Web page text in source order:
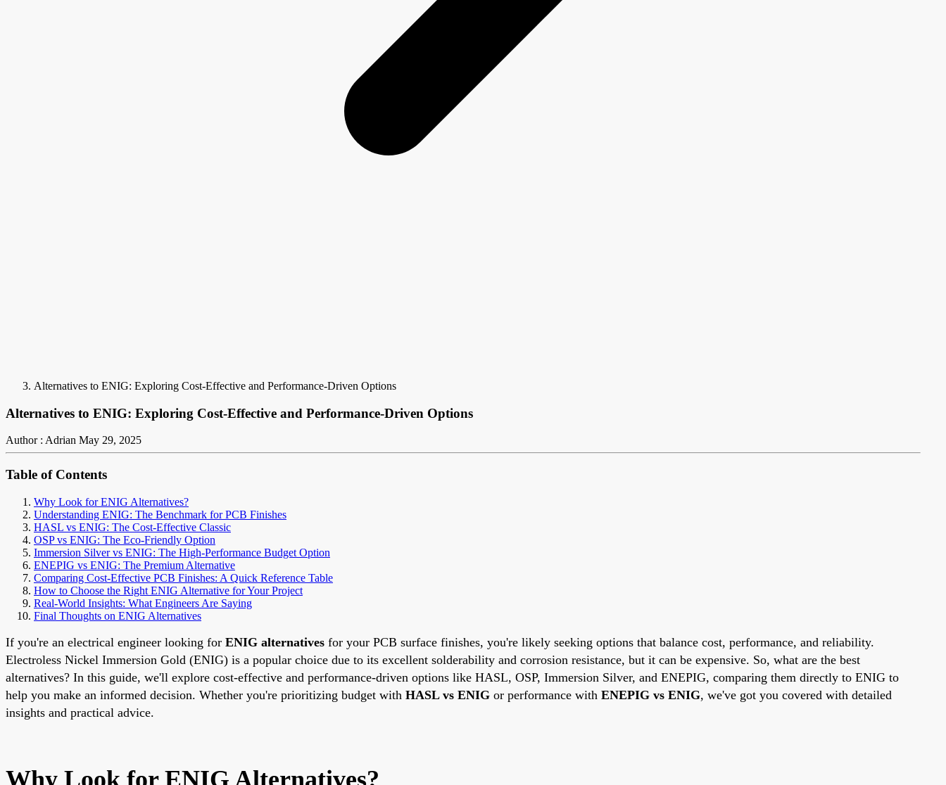
Alternatives to ENIG: Exploring Cost-Effective and Performance-Driven Options
Alternatives to ENIG: Exploring Cost-Effective and Performance-Driven Options
Author : Adrian May 29, 2025
Table of Contents
Why Look for ENIG Alternatives?
Understanding ENIG: The Benchmark for PCB Finishes
HASL vs ENIG: The Cost-Effective Classic
OSP vs ENIG: The Eco-Friendly Option
Immersion Silver vs ENIG: The High-Performance Budget Option
ENEPIG vs ENIG: The Premium Alternative
Comparing Cost-Effective PCB Finishes: A Quick Reference Table
How to Choose the Right ENIG Alternative for Your Project
Real-World Insights: What Engineers Are Saying
Final Thoughts on ENIG Alternatives
If you're an electrical engineer looking for ENIG alternatives for your PCB surface finishes, you're likely seeking options that balance cost, performance, and reliability.
Electroless Nickel Immersion Gold (ENIG) is a popular choice due to its excellent solderability and corrosion resistance, but it can be expensive. So, what are the best
alternatives? In this guide, we'll explore cost-effective and performance-driven options like HASL, OSP, Immersion Silver, and ENEPIG, comparing them directly to ENIG to
help you make an informed decision. Whether you're prioritizing budget with HASL vs ENIG or performance with ENEPIG vs ENIG, we've got you covered with detailed
insights and practical advice.
Why Look for ENIG Alternatives?